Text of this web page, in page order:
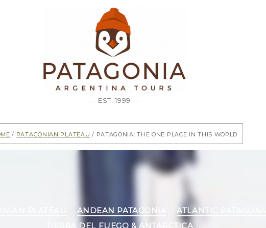
— EST. 1999 —
/ Patagonian Plateau / Patagonia: The one place in this world
Categories
ANDEAN PATAGONIA
ATLANTIC PATAGONIA
TIERRA DEL FUEGO & ANTARCTICA